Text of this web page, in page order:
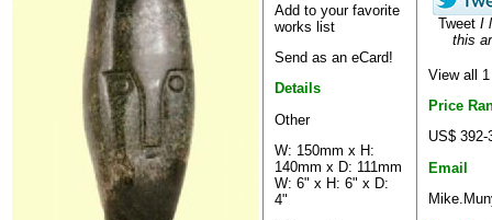
Add to your favorite
works list
Send as an eCard!
Details
Other
W: 150mm x H:
140mm x D: 111mm
W: 6" x H: 6" x D:
4"
Tweet I
this
View all
Price
US$ 392-
Email